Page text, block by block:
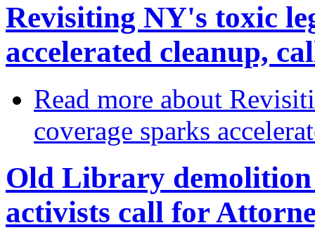
Revisiting NY's toxic
accelerated cleanup,
Read more about
coverage sparks
Old Library
activists call for